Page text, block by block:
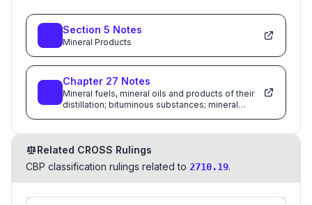
Section 5 Notes
Mineral Products
Chapter 27 Notes
Mineral fuels, mineral oils and products of their
distillation; bituminous substances; mineral
Related CROSS Rulings
CBP classification rulings related to 2710.19.